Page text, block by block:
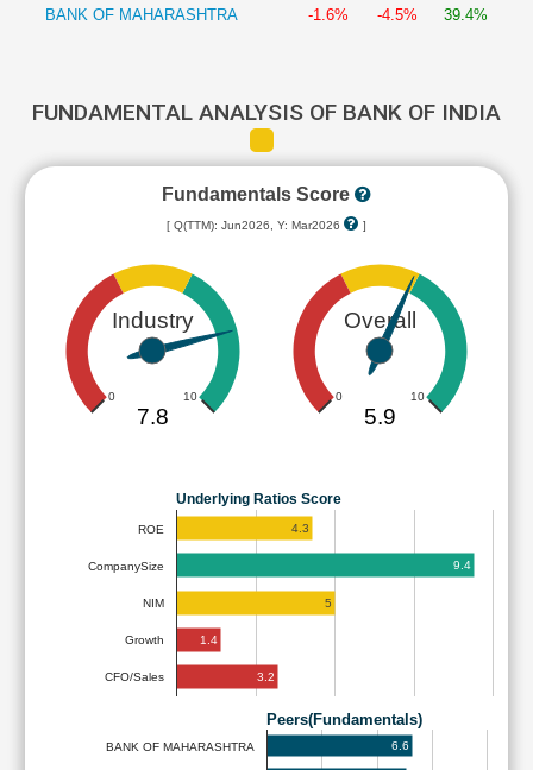
BANK OF MAHARASHTRA
-1.6% -4.5% 39.4%
FUNDAMENTAL ANALYSIS OF BANK OF INDIA
Fundamentals Score
[ Q(TTM): Jun2026, Y: Mar2026 ]
Industry
0 10
7.8
Overall
0 10
5.9
Underlying Ratios Score
ROE
CompanySize
NIM
Growth
CFO/Sales
4.3
9.4
5
1.4
3.2
Peers(Fundamentals)
BANK OF MAHARASHTRA 6.6